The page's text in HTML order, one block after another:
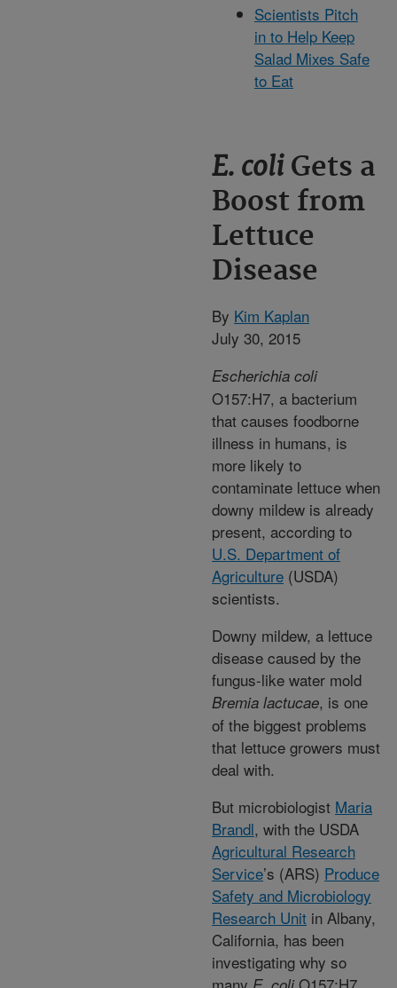
Scientists Pitch
in to Help Keep
Salad Mixes Safe
to Eat
E. coliGets a
Boost from
Lettuce
Disease
By Kim Kaplan
July 30, 2015
Escherichia coli
O157:H7, a bacterium
that causes foodborne
illness in humans, is
more likely to
contaminate lettuce when
downy mildew is already
present, according to
U.S. Department of
Agriculture (USDA)
scientists.
Downy mildew, a lettuce
disease caused by the
fungus-like water mold
Bremia lactucae, is one
of the biggest problems
that lettuce growers must
deal with.
But microbiologist Maria
Brandl, with the USDA
Agricultural Research
Service’s (ARS) Produce
Safety and Microbiology
Research Unit in Albany,
California, has been
investigating why so